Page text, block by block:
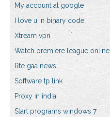
My account at google
I love u in binary code
Xtream vpn
Watch premiere league online
Rte gaa news
Software tp link
Proxy in india
Start programs windows 7